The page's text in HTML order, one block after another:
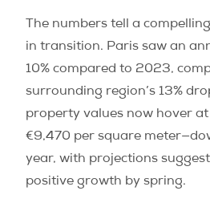
The numbers tell a
in transition. Paris saw an
10% compared to 2023,
surrounding region’s 13%
property values now hover
€9,470 per square
year, with projections
positive growth by spring.